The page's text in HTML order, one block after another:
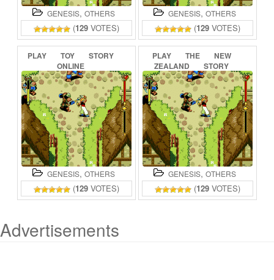
GENESIS, OTHERS
(129 VOTES)
GENESIS, OTHERS
(129 VOTES)
PLAY TOY
STORY
ONLINE
GENESIS, OTHERS
(129 VOTES)
PLAY THE
NEW
ZEALAND
STORY
ONLINE
GENESIS, OTHERS
(129 VOTES)
Advertisements